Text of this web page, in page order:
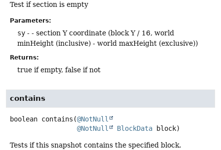
Test if section is empty
Parameters:
sy - - section Y coordinate (block Y / 16, world
minHeight (inclusive) - world maxHeight (exclusive))
Returns:
true if empty, false if not
contains
boolean contains (@NotNull
@NotNull
BlockData block)
Tests if this snapshot contains the specified block.